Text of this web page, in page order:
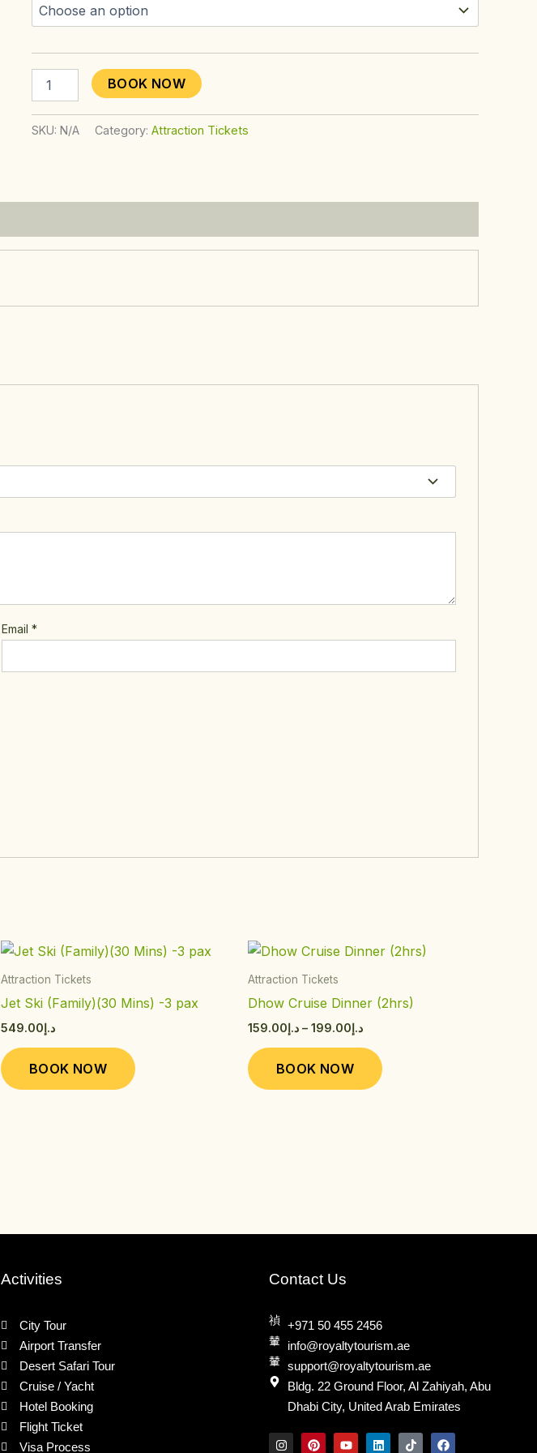
BOOK NOW
SKU: N/A Category: Attraction Tickets
Email*
Attraction Tickets
Jet Ski (Family)(30 Mins) -3 pax
د.إ549.00
BOOK NOW
This
has
The
options
page
Attraction Tickets
Dhow Cruise Dinner (2hrs)
د.إ159.00 – د.إ199.00
Price
range:
د.إ199.00
BOOK NOW
This
has
The
options
page
Activities
City Tour
Airport Transfer
Desert Safari Tour
Cruise / Yacht
Hotel Booking
Flight Ticket
Visa Process
Contact Us
+971 50 455 2456
info@royaltytourism.ae
support@royaltytourism.ae
Bldg. 22 Ground Floor, Al Zahiyah, Abu
Dhabi City, United Arab Emirates
I P Y L T F